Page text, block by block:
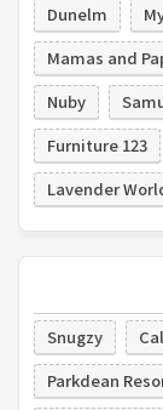
Dunelm
Mamas and
Nuby
Furniture 123
Lavender
Snugzy
Parkdean